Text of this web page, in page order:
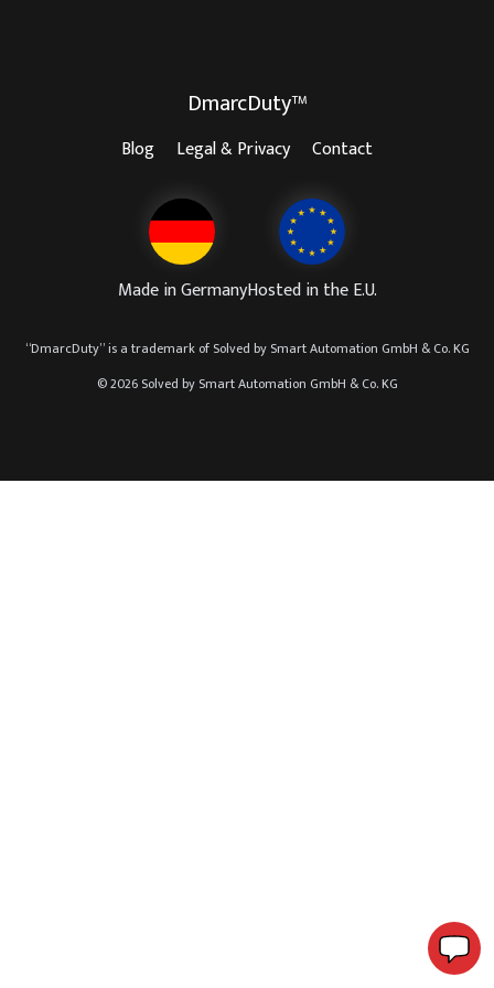
DmarcDuty™
Blog Legal & Privacy Contact
Made in GermanyHosted in the E.U.
“DmarcDuty” is a trademark of Solved by Smart Automation GmbH & Co. KG
© 2026 Solved by Smart Automation GmbH & Co. KG